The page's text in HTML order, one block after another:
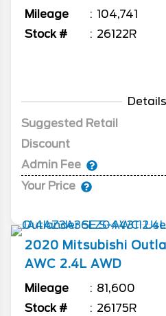
Mileage
104,741
Stock #
26122R
Details
Suggested Retail
Discount
Admin Fee
Your Price
2020 Mitsubishi
AWC 2.4L AWD
Mileage
81,600
Stock #
26175R